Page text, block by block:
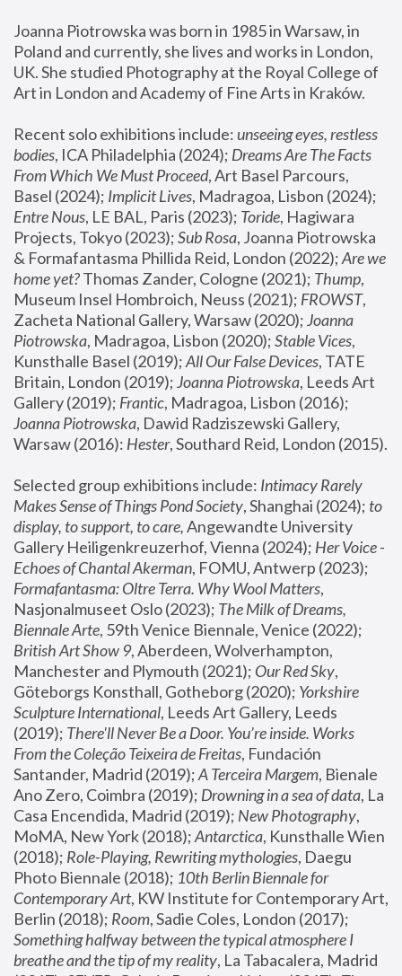
Joanna Piotrowska was born in 1985 in Warsaw, in
Poland and currently, she lives and works in London,
UK. She studied Photography at the Royal College of
Art in London and Academy of Fine Arts in Kraków.
Recent solo exhibitions include: unseeing eyes, restless
bodies, ICA Philadelphia (2024); Dreams Are The Facts
From Which We Must Proceed, Art Basel Parcours,
Basel (2024); Implicit Lives
Entre Nous, LE BAL, Paris (2023); Toride, Hagiwara
Projects, Tokyo (2023); Sub Rosa, Joanna Piotrowska
& Formafantasma Phillida Reid, London (2022); Are we
home yet? Thomas Zander, Cologne (2021); Thump,
Museum Insel Hombroich, Neuss (2021); FROWST,
Zacheta National Gallery, Warsaw (2020); Joanna
Piotrowska, Madragoa, Lisbon (2020); Stable Vices,
Kunsthalle Basel (2019); All Our False Devices, TATE
Britain, London (2019); Joanna Piotrowska, Leeds Art
Gallery (2019); Frantic, Madragoa, Lisbon (2016);
Joanna Piotrowska, Dawid Radziszewski Gallery,
Warsaw (2016): Hester
Selected group exhibitions include: Intimacy Rarely
Makes Sense of Things Pond Society, Shanghai (2024); to
display, to support, to care, Angewandte University
Gallery Heiligenkreuzerhof, Vienna (2024); Her Voice -
Echoes of Chantal Akerman
Formafantasma: Oltre Terra. Why Wool Matters,
Nasjonalmuseet Oslo (2023); The Milk of Dreams,
Biennale Arte
British Art Show 9, Aberdeen, Wolverhampton,
Manchester and Plymouth (2021); Our Red Sky,
Göteborgs Konsthall, Gotheborg (2020); Yorkshire
Sculpture International, Leeds Art Gallery, Leeds
(2019); There'll Never Be a Door. You’re inside. Works
From the Coleção Teixeira de Freitas, Fundación
Santander, Madrid (2019); A Terceira Margem, Bienale
Ano Zero, Coimbra (2019); Drowning in a sea of data, La
Casa Encendida, Madrid (2019); New Photography,
MoMA, New York (2018); Antarctica, Kunsthalle Wien
(2018); Role-Playing, Rewriting mythologies, Daegu
Photo Biennale (2018); 10th Berlin Biennale for
Contemporary Art, KW Institute for Contemporary Art,
Berlin (2018); Room
Something halfway between the typical atmosphere I
breathe and the tip of my reality, La Tabacalera, Madrid